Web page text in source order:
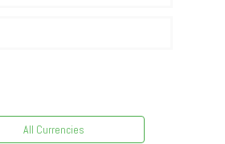
All Currencies